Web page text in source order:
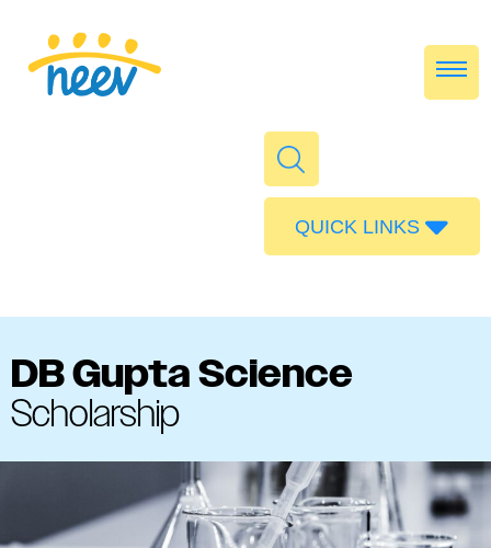
QUICK LINKS
Food
Publications
#MediaStories
DB Gupta Science
Scholarship